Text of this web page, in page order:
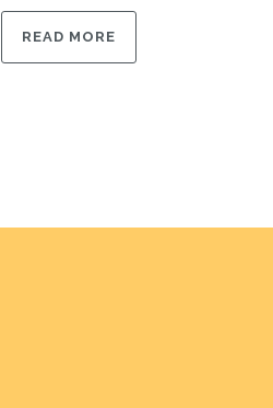
READ MORE